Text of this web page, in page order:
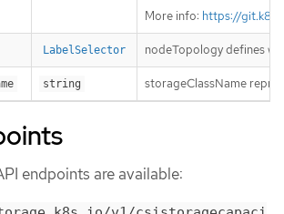
More info: https://
LabelSelector nodeTopology defines
string storageClassName
endpoints are available: